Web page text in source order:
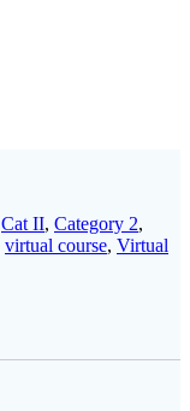
Cat II, Category 2,
virtual course, Virtual